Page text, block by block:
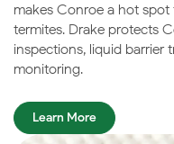
makes Conroe a hot
termites. Drake protects
inspections, liquid barrier
monitoring.
Learn More